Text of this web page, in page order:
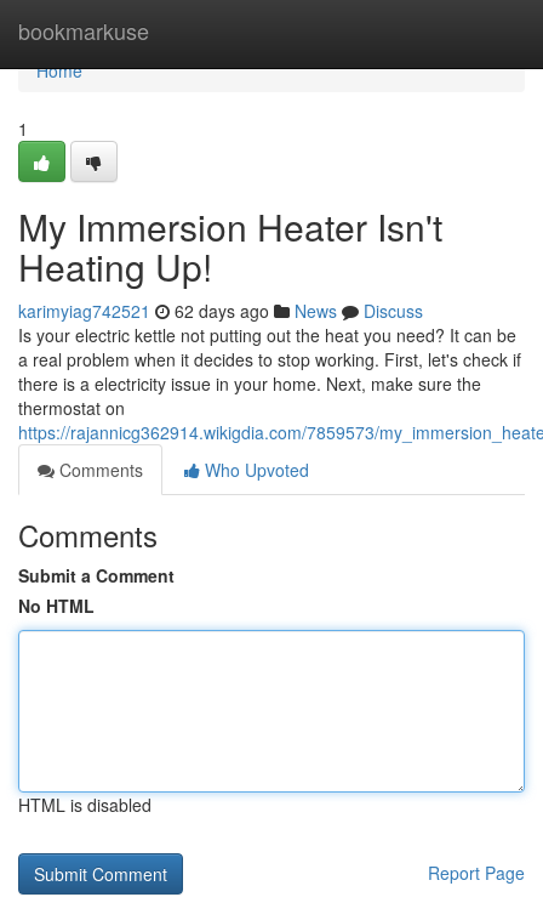
bookmarkuse
Home
Home
1
My Immersion Heater Isn't
Heating Up!
karimyiag742521 62 days ago News
Discuss
Is your electric kettle not putting out the heat you need? It can be
a real problem when it decides to stop working. First, let's check if
there is a electricity issue in your home. Next, make sure the
thermostat on
https://rajannicg362914.wikigdia.com/7859573/
Comments
Who Upvoted
Comments
Submit a Comment
No HTML
HTML is disabled
Report Page